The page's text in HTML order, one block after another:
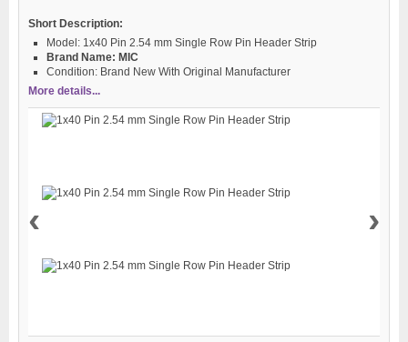
Short Description:
Model: 1x40 Pin 2.54 mm Single Row Pin Header Strip
Brand Name: MIC
Condition: Brand New With Original Manufacturer
More details...
‹ ›